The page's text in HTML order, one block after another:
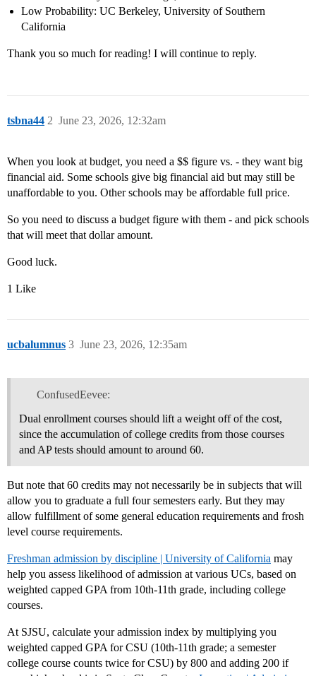
Low Probability: UC Berkeley, University of Southern
California
Thank you so much for reading! I will continue to reply.
tsbna44 June 23, 2026, 12:32am
2
When you look at budget, you need a $$ figure vs. - they want big
financial aid. Some schools give big financial aid but may still be
unaffordable to you. Other schools may be affordable full price.
So you need to discuss a budget figure with them - and pick schools
that will meet that dollar amount.
Good luck.
1 Like
ucbalumnus June 23, 2026, 12:35am
3
ConfusedEevee:
Dual enrollment courses should lift a weight off of the cost,
since the accumulation of college credits from those courses
and AP tests should amount to around 60.
But note that 60 credits may not necessarily be in subjects that will
allow you to graduate a full four semesters early. But they may
allow fulfillment of some general education requirements and frosh
level course requirements.
Freshman admission by discipline | University of California may
help you assess likelihood of admission at various UCs, based on
weighted capped GPA from 10th-11th grade, including college
courses.
At SJSU, calculate your admission index by multiplying you
weighted capped GPA for CSU (10th-11th grade; a semester
college course counts twice for CSU) by 800 and adding 200 if